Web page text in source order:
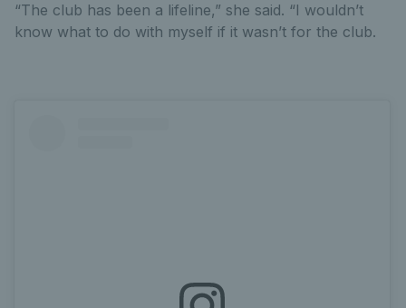
“The club has been a lifeline,” she said. “I wouldn’t
know what to do with myself if it wasn’t for the club.